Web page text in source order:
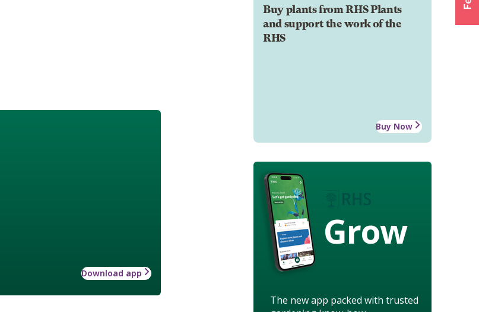
Buy plants from RHS Plants
and support the work of the
RHS
Buy Now
Grow
The new app packed with trusted
Download app